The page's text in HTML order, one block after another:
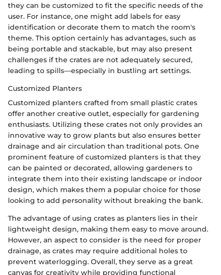
they can be customized to fit the specific needs of the
user. For instance, one might add labels for easy
identification or decorate them to match the room's
theme. This option certainly has advantages, such as
being portable and stackable, but may also present
challenges if the crates are not adequately secured,
leading to spills—especially in bustling art settings.
Customized Planters
Customized planters crafted from small plastic crates
offer another creative outlet, especially for gardening
enthusiasts. Utilizing these crates not only provides an
innovative way to grow plants but also ensures better
drainage and air circulation than traditional pots. One
prominent feature of customized planters is that they
can be painted or decorated, allowing gardeners to
integrate them into their existing landscape or indoor
design, which makes them a popular choice for those
looking to add personality without breaking the bank.
The advantage of using crates as planters lies in their
lightweight design, making them easy to move around.
However, an aspect to consider is the need for proper
drainage, as crates may require additional holes to
prevent waterlogging. Overall, they serve as a great
canvas for creativity while providing functional